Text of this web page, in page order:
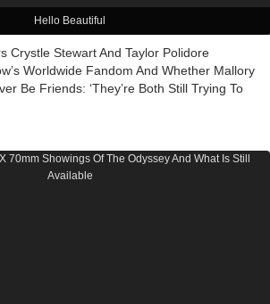
Hello Beautiful
Crystle Stewart And Taylor Polidore
Worldwide Fandom And Whether Mallory
Be Friends: ‘They’re Both Still Trying To